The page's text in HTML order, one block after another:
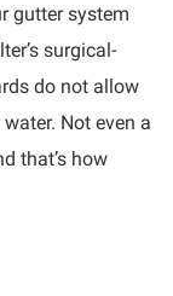
gutter system
surgical-
do not allow
Not even a
that’s how